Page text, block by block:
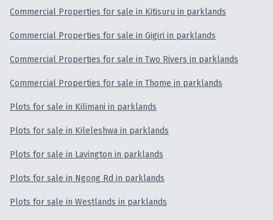
Commercial Properties for sale in Kitisuru in parklands
Commercial Properties for sale in Gigiri in parklands
Commercial Properties for sale in Two Rivers in parklands
Commercial Properties for sale in Thome in parklands
Plots for sale in Kilimani in parklands
Plots for sale in Kileleshwa in parklands
Plots for sale in Lavington in parklands
Plots for sale in Ngong Rd in parklands
Plots for sale in Westlands in parklands